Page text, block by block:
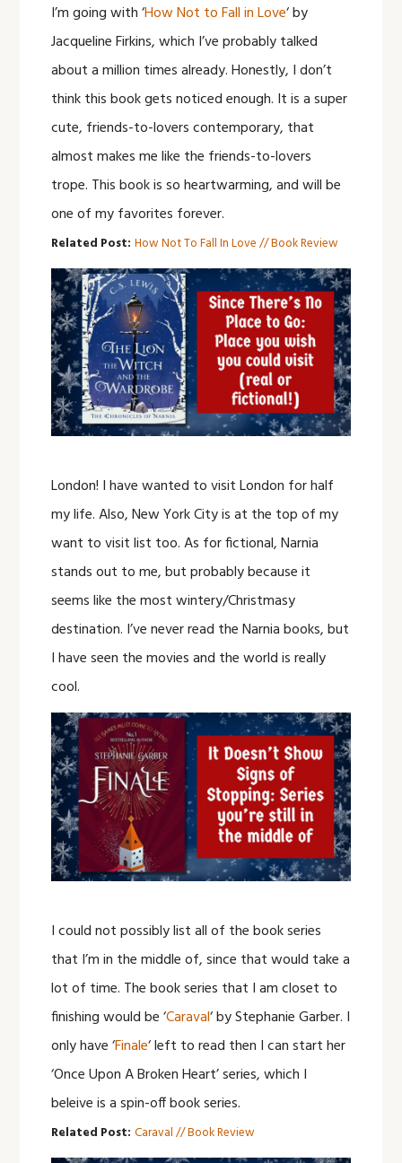
I’m going with ‘How Not to Fall in Love‘ by
Jacqueline Firkins, which I’ve probably talked
about a million times already. Honestly, I don’t
think this book gets noticed enough. It is a super
cute, friends-to-lovers contemporary, that
almost makes me like the friends-to-lovers
trope. This book is so heartwarming, and will be
one of my favorites forever.
Related Post: How Not To Fall In Love // Book Review
London! I have wanted to visit London for half
my life. Also, New York City is at the top of my
want to visit list too. As for fictional, Narnia
stands out to me, but probably because it
seems like the most wintery/Christmasy
destination. I’ve never read the Narnia books, but
I have seen the movies and the world is really
cool.
I could not possibly list all of the book series
that I’m in the middle of, since that would take a
lot of time. The book series that I am closet to
finishing would be ‘Caraval‘ by Stephanie Garber. I
only have ‘Finale‘ left to read then I can start her
‘Once Upon A Broken Heart’ series, which I
beleive is a spin-off book series.
Related Post: Caraval // Book Review